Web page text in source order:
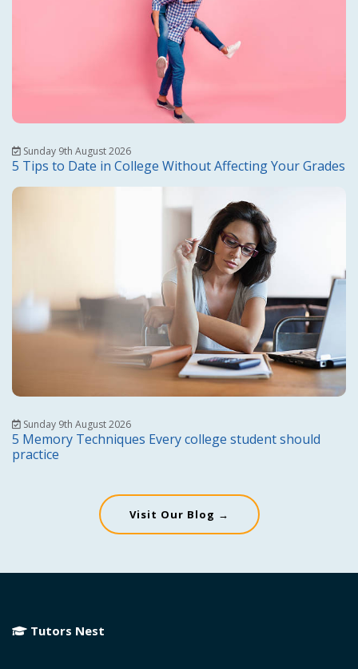
Sunday 9th August 2026
5 Tips to Date in College Without Affecting Your Grades
Sunday 9th August 2026
5 Memory Techniques Every college student should
practice
Visit Our Blog →
Tutors Nest